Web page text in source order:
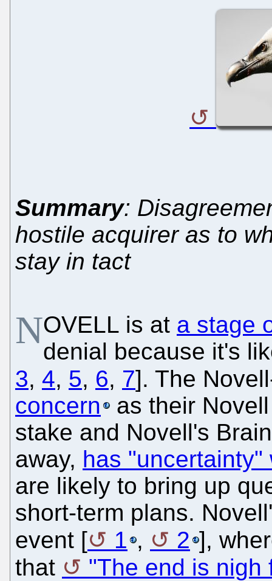
Summary:
hostile acquirer as to
stay in tact
NOVELL is at a stage
denial because it's
3, 4, 5, 6, 7]. The
concern
as their
stake and Novell's
away, has
are likely to bring up
short-term plans.
event [
1 , 2 ],
that
"The end is nigh